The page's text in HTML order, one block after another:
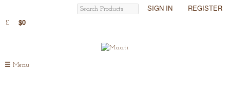
SIGN IN
REGISTER
$0
☰ Menu